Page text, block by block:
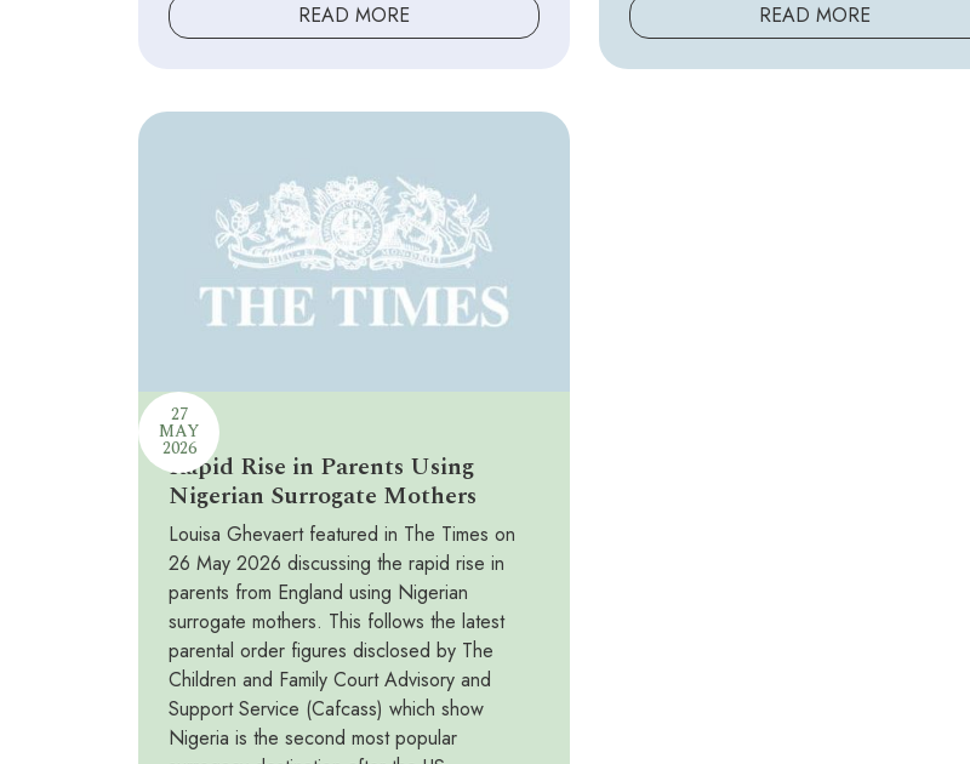
READ MORE READ MORE
27
MAY
2026
Rapid Rise in Parents Using
Nigerian Surrogate Mothers
Louisa Ghevaert featured in The Times on
26 May 2026 discussing the rapid rise in
parents from England using Nigerian
surrogate mothers. This follows the latest
parental order figures disclosed by The
Children and Family Court Advisory and
Support Service (Cafcass) which show
Nigeria is the second most popular